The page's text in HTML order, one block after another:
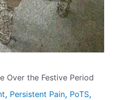
Over the Festive Period
, Persistent Pain, PoTS,